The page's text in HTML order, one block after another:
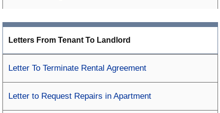
Letters From Tenant To Landlord
Letter To Terminate Rental Agreement
Letter to Request Repairs in Apartment